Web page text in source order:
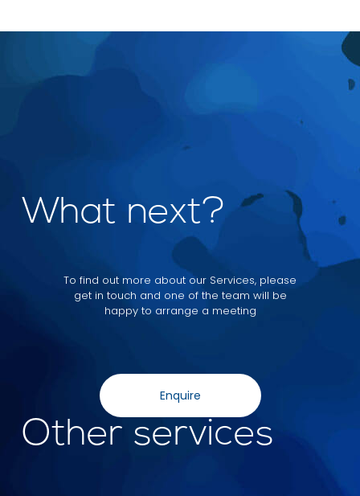
What next?
To find out more about our Services, please
get in touch and one of the team will be
happy to arrange a meeting
Enquire
Other services